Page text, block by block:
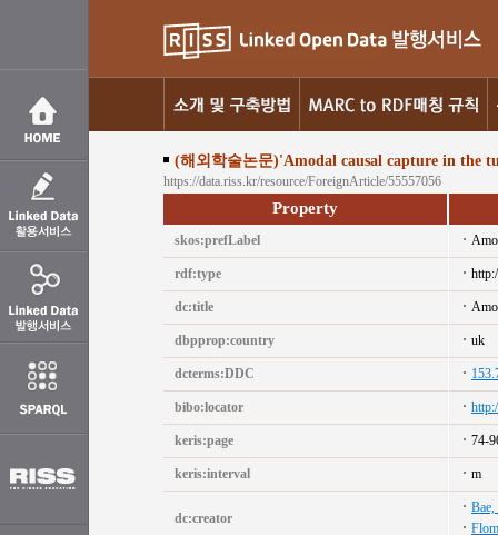
(해외학술논문)'Amodal causal capture in the
https://data.riss.kr/resource/ForeignArticle/55557056
Property
skos:prefLabel
rdf:type
dc:title
dbpprop:country uk
dcterms:DDC
bibo:locator
keris:page 74-
keris:interval m
dc:creator